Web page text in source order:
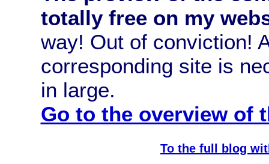
totally free on my
way! Out of conviction!
corresponding site is
in large.
Go to the overview of
To the full blog